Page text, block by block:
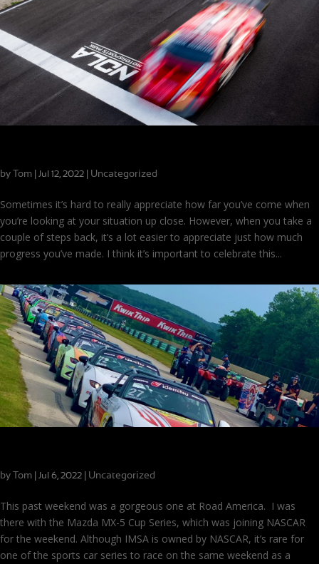
by Tom Jul 12, 2022 Uncategorized
Sometimes it’s hard to really appreciate how far you’ve come when
you’re looking at your situation up close. However, when you take a
couple of steps back, it’s a lot easier to appreciate just how much
progress you’ve made. I think it’s important to celebrate this...
by Tom Jul 6, 2022 Uncategorized
This past weekend was a gorgeous one at Road America. I was
there with the Mazda MX-5 Cup Series, which was joining NASCAR
for the weekend. Although IMSA is owned by NASCAR, it’s rare for
one of the sports car series to race on the same weekend as a